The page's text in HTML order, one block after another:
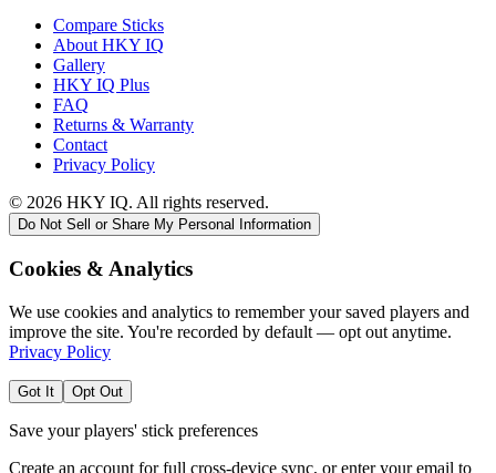
Compare Sticks
About HKY IQ
Gallery
HKY IQ Plus
FAQ
Returns & Warranty
Contact
Privacy Policy
© 2026 HKY IQ. All rights reserved.
Do Not Sell or Share My Personal Information
Cookies & Analytics
We use cookies and analytics to remember your saved players and
improve the site. You're recorded by default — opt out anytime.
Privacy Policy
Got It Opt Out
Save your players' stick preferences
Create an account for full cross-device sync, or enter your email to